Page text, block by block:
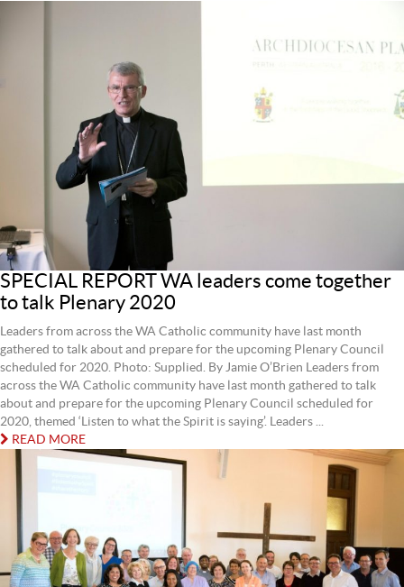
SPECIAL REPORT WA leaders come together
to talk Plenary 2020
Leaders from across the WA Catholic community have last month
gathered to talk about and prepare for the upcoming Plenary Council
scheduled for 2020. Photo: Supplied. By Jamie O’Brien Leaders from
across the WA Catholic community have last month gathered to talk
about and prepare for the upcoming Plenary Council scheduled for
2020, themed ‘Listen to what the Spirit is saying’. Leaders ...
READ MORE